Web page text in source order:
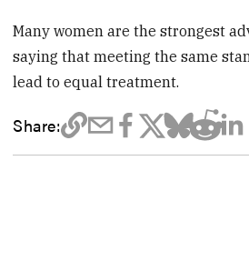
Many women are the strongest
saying that meeting the same
lead to equal treatment.
Share: